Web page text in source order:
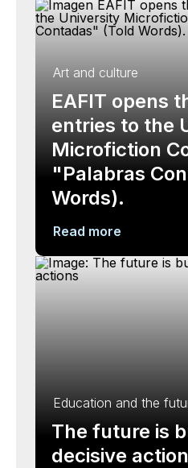
Art and culture
EAFIT opens
entries to the
Microfiction
"Palabras
Words).
Read more
Education and the
The future is
decisive